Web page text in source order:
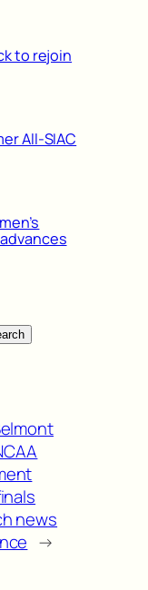
to rejoin
All-SIAC
news
→